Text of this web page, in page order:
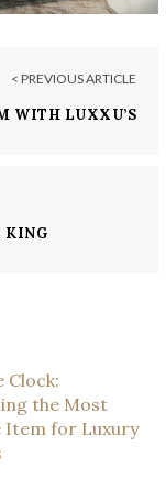
< PREVIOUS ARTICLE
WITH LUXXU’S
KING